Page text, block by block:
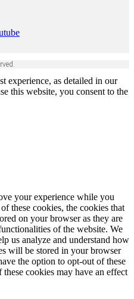
experience, as detailed in our
this website, you consent to the
your experience while you
these cookies, the cookies that
on your browser as they are
of the website. We
us analyze and understand how
will be stored in your browser
the option to opt-out of these
cookies may have an effect